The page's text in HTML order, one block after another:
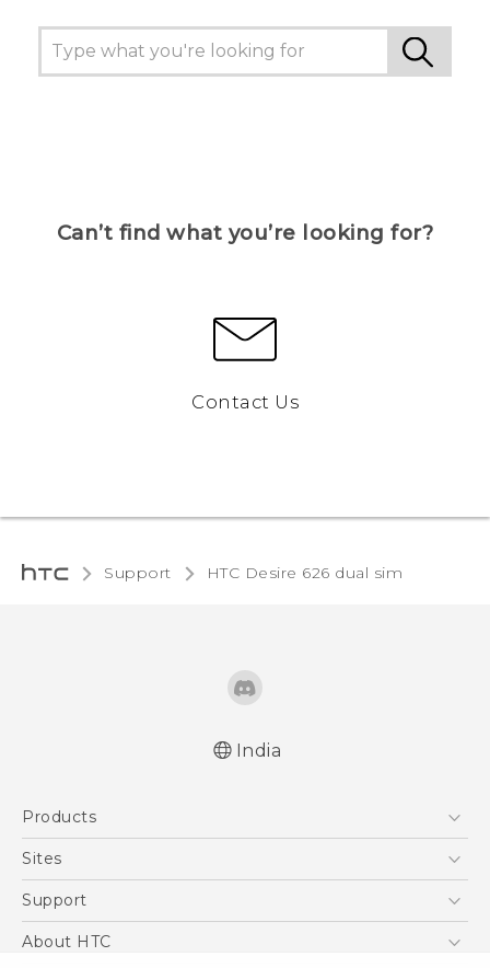
Can’t find what you’re looking for?
Contact Us
Support HTC Desire 626 dual sim‎
India
Products
5G
Blockchain Phone
Sites
HTC Dev
Support
Support Center
About HTC